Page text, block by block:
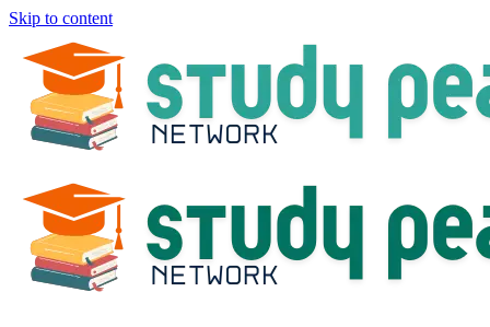
Skip to content